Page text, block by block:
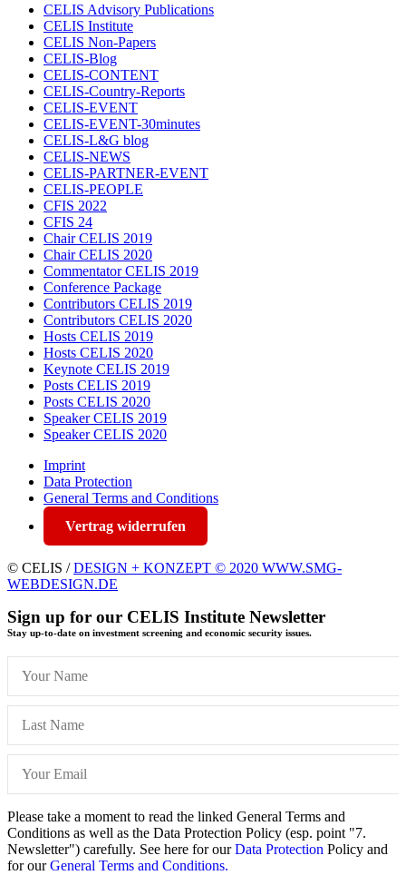
CELIS Advisory Publications
CELIS Institute
CELIS Non-Papers
CELIS-Blog
CELIS-CONTENT
CELIS-Country-Reports
CELIS-EVENT
CELIS-EVENT-30minutes
CELIS-L&G blog
CELIS-NEWS
CELIS-PARTNER-EVENT
CELIS-PEOPLE
CFIS 2022
CFIS 24
Chair CELIS 2019
Chair CELIS 2020
Commentator CELIS 2019
Conference Package
Contributors CELIS 2019
Contributors CELIS 2020
Hosts CELIS 2019
Hosts CELIS 2020
Keynote CELIS 2019
Posts CELIS 2019
Posts CELIS 2020
Speaker CELIS 2019
Speaker CELIS 2020
Imprint
Data Protection
General Terms and Conditions
Vertrag widerrufen
© CELIS /DESIGN + KONZEPT © 2020 WWW.SMG-
WEBDESIGN.DE
Sign up for our CELIS Institute Newsletter
Stay up-to-date on investment screening and economic security issues.
Please take a moment to read the linked General Terms and
Conditions as well as the Data Protection Policy (esp. point "7.
Newsletter") carefully. See here for ourData Protection Policy and
for ourGeneral Terms and Conditions.